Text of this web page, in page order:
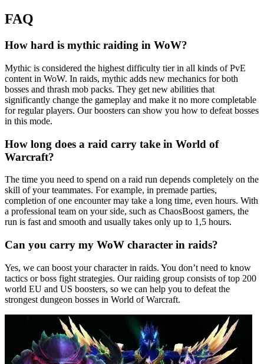
FAQ
How hard is mythic raiding in WoW?
Mythic is considered the highest difficulty tier in all kinds of PvE
content in WoW. In raids, mythic adds new mechanics for both
bosses and thrash mob packs. They get new abilities that
significantly change the gameplay and make it no more completable
for regular players. Our boosters can show you how to defeat bosses
in this mode.
How long does a raid carry take in World of
Warcraft?
The time you need to spend on a raid run depends completely on the
skill of your teammates. For example, in premade parties,
completion of one encounter may take a long time, even hours. With
a professional team on your side, such as ChaosBoost gamers, the
run is fast and smooth and usually takes only up to 1,5 hours.
Can you carry my WoW character in raids?
Yes, we can boost your character in raids. You don’t need to know
tactics or boss fight strategies. Our raiding group consists of top 200
world EU and US boosters, so we can help you to defeat the
strongest dungeon bosses in World of Warcraft.